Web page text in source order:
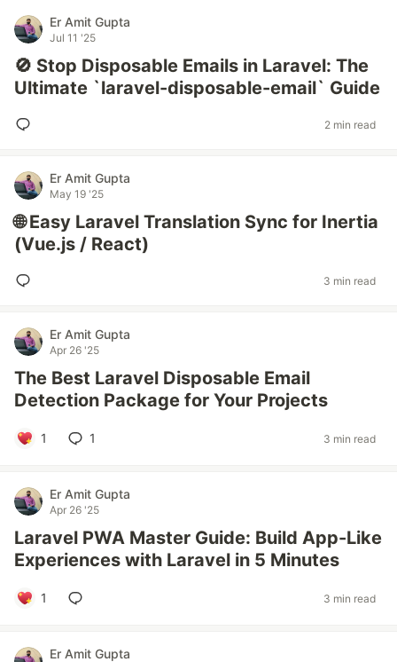
Er Amit Gupta
Jul 11 '25
🚫 Stop Disposable Emails in Laravel: The
Ultimate `laravel-disposable-email` Guide
2 min read
Er Amit Gupta
May 19 '25
🌐 Easy Laravel Translation Sync for Inertia
(Vue.js / React)
3 min read
Er Amit Gupta
Apr 26 '25
The Best Laravel Disposable Email
Detection Package for Your Projects
1 1 3 min read
Er Amit Gupta
Apr 26 '25
Laravel PWA Master Guide: Build App-Like
Experiences with Laravel in 5 Minutes
1 3 min read
Er Amit Gupta